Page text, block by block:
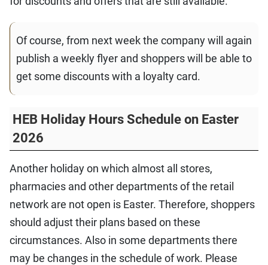
Of course, from next week the company will again
publish a weekly flyer and shoppers will be able to
get some discounts with a loyalty card.
HEB Holiday Hours Schedule on Easter
2026
Another holiday on which almost all stores,
pharmacies and other departments of the retail
network are not open is Easter. Therefore, shoppers
should adjust their plans based on these
circumstances. Also in some departments there
may be changes in the schedule of work. Please